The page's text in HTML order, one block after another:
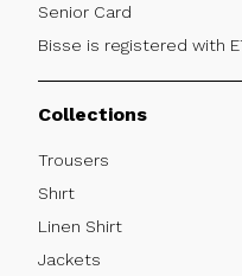
Senior Card
Bisse is registered with
Collections
Trousers
Shırt
Linen Shirt
Jackets